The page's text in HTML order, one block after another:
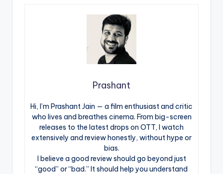
Prashant
Hi, I’m Prashant Jain — a film enthusiast and critic
who lives and breathes cinema. From big-screen
releases to the latest drops on OTT, I watch
extensively and review honestly, without hype or
bias.
I believe a good review should go beyond just
“good” or “bad.” It should help you understand